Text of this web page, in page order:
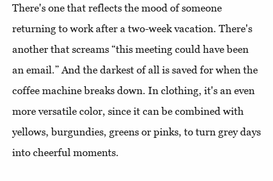
There's one that reflects the mood of someone
returning to work after a two-week vacation. There's
another that screams “this meeting could have been
an email.” And the darkest of all is saved for when the
coffee machine breaks down. In clothing, it's an even
more versatile color, since it can be combined with
yellows, burgundies, greens or pinks, to turn grey days
into cheerful moments.